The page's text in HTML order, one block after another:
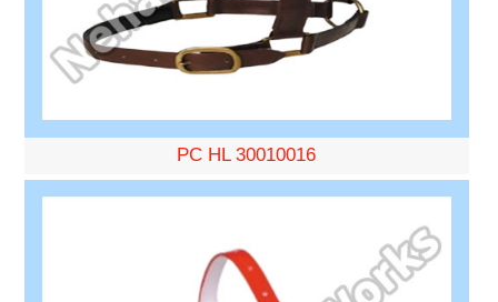
PC HL 30010016